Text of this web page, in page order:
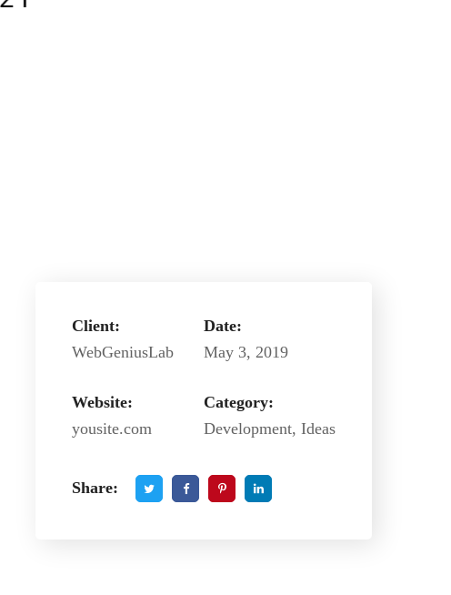
Client:
WebGeniusLab
Date:
May 3, 2019
Website:
yousite.com
Category:
Development, Ideas
Share: